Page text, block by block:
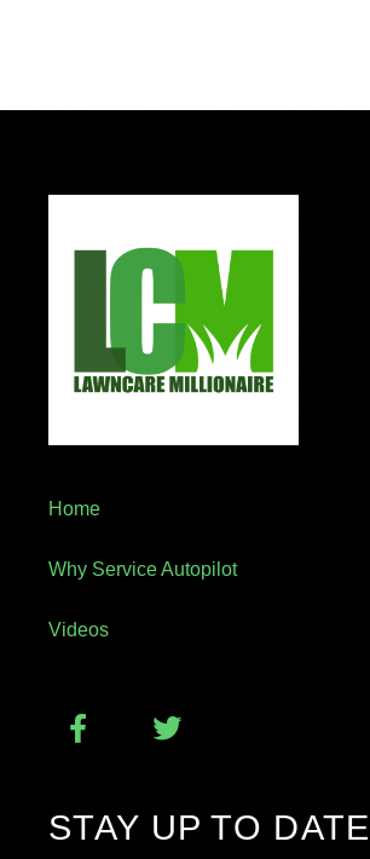
Home
Why Service Autopilot
Videos
STAY UP TO DATE